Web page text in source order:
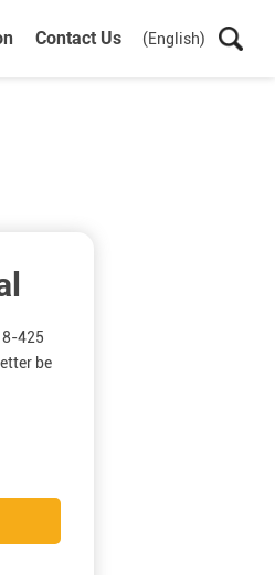
Contact Us (English)
425
be